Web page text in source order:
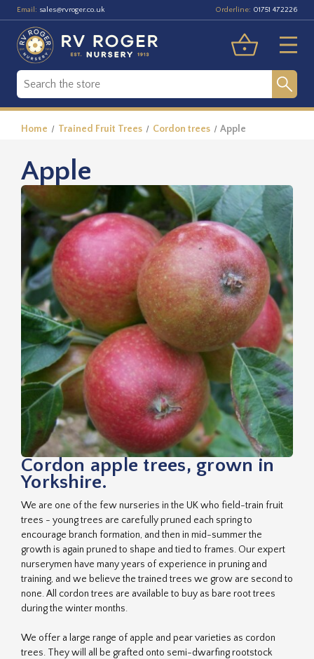
Email: sales@rvroger.co.uk Orderline: 01751 472226
Home Trained Fruit Trees Cordon trees Apple
Apple
Cordon apple trees, grown in
Yorkshire.
We are one of the few nurseries in the UK who field-train fruit
trees - young trees are carefully pruned each spring to
encourage branch formation, and then in mid-summer the
growth is again pruned to shape and tied to frames. Our expert
nurserymen have many years of experience in pruning and
training, and we believe the trained trees we grow are second to
none. All cordon trees are available to buy as bare root trees
during the winter months.
We offer a large range of apple and pear varieties as cordon
trees. They will all be grafted onto semi-dwarfing rootstock